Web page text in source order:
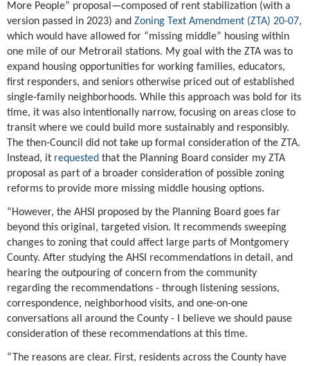
More People” proposal—composed of rent stabilization (with a
version passed in 2023) and Zoning Text Amendment (ZTA) 20-07,
which would have allowed for “missing middle” housing within
one mile of our Metrorail stations. My goal with the ZTA was to
expand housing opportunities for working families, educators,
first responders, and seniors otherwise priced out of established
single-family neighborhoods. While this approach was bold for its
time, it was also intentionally narrow, focusing on areas close to
transit where we could build more sustainably and responsibly.
The then-Council did not take up formal consideration of the ZTA.
Instead, it requested that the Planning Board consider my ZTA
proposal as part of a broader consideration of possible zoning
reforms to provide more missing middle housing options.
“However, the AHSI proposed by the Planning Board goes far
beyond this original, targeted vision. It recommends sweeping
changes to zoning that could affect large parts of Montgomery
County. After studying the AHSI recommendations in detail, and
hearing the outpouring of concern from the community
regarding the recommendations - through listening sessions,
correspondence, neighborhood visits, and one-on-one
conversations all around the County - I believe we should pause
consideration of these recommendations at this time.
“The reasons are clear. First, residents across the County have